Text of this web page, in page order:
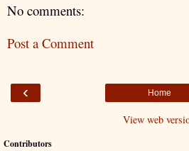
No comments:
Post a Comment
‹ Home
View web
Contributors